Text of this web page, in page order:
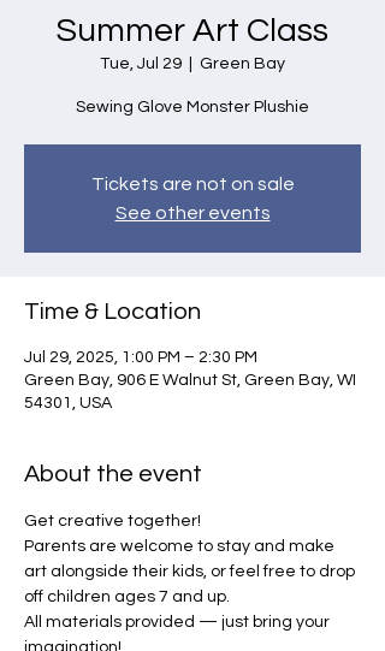
Summer Art Class
Tue, Jul 29 Green Bay
Sewing Glove Monster Plushie
Tickets are not on sale
See other events
Time & Location
Jul 29, 2025, 1:00 PM – 2:30 PM
Green Bay, 906 E Walnut St, Green Bay, WI
54301, USA
About the event
Get creative together!
Parents are welcome to stay and make
art alongside their kids, or feel free to drop
off children ages 7 and up.
All materials provided — just bring your
imagination!